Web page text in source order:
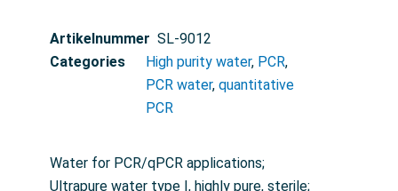
Artikelnummer SL-9012
Categories
High purity water, PCR,
PCR water, quantitative
PCR
Water for PCR/qPCR applications;
Ultrapure water type I, highly pure, sterile;